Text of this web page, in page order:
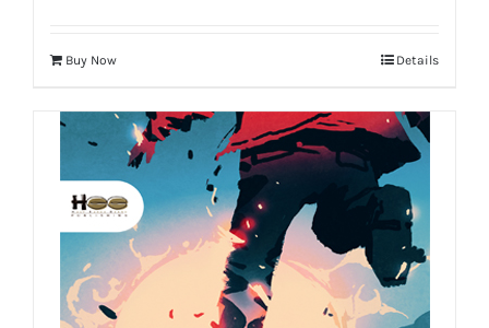
Buy Now Details